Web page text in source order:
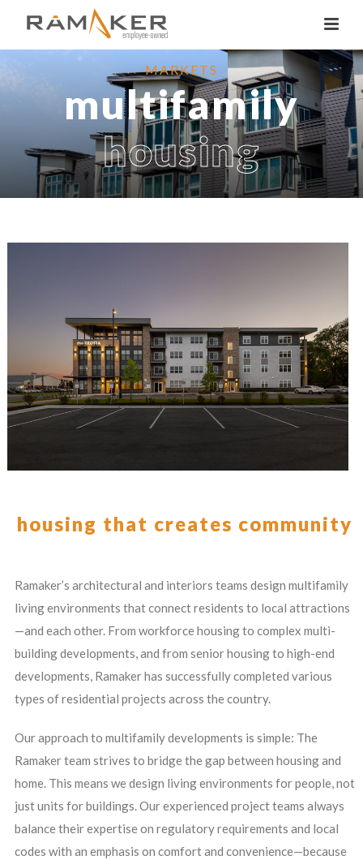
MARKETS
multifamily
housing
housing that creates community
Ramaker’s architectural and interiors teams design multifamily
living environments that connect residents to local attractions
—and each other. From workforce housing to complex multi-
building developments, and from senior housing to high-end
developments, Ramaker has successfully completed various
types of residential projects across the country.
Our approach to multifamily developments is simple: The
Ramaker team strives to bridge the gap between housing and
home. This means we design living environments for people, not
just units for buildings. Our experienced project teams always
balance their expertise on regulatory requirements and local
codes with an emphasis on comfort and convenience—because